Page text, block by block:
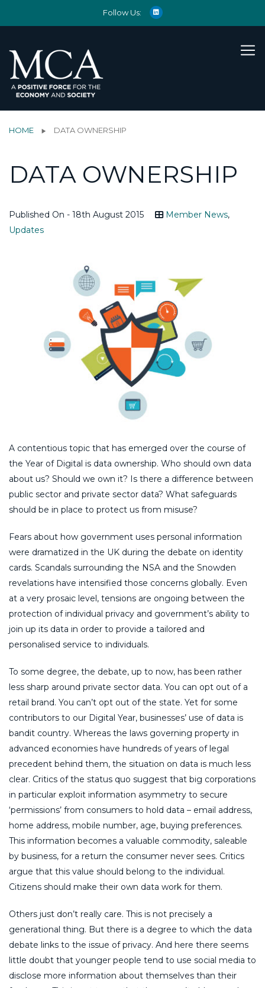
Follow Us:
HOME DATA OWNERSHIP
DATA OWNERSHIP
Published On - 18th August 2015 Member News,
Updates
A contentious topic that has emerged over the course of
the Year of Digital is data ownership. Who should own data
about us? Should we own it? Is there a difference between
public sector and private sector data? What safeguards
should be in place to protect us from misuse?
Fears about how government uses personal information
were dramatized in the UK during the debate on identity
cards. Scandals surrounding the NSA and the Snowden
revelations have intensified those concerns globally. Even
at a very prosaic level, tensions are ongoing between the
protection of individual privacy and government’s ability to
join up its data in order to provide a tailored and
personalised service to individuals.
To some degree, the debate, up to now, has been rather
less sharp around private sector data. You can opt out of a
retail brand. You can’t opt out of the state. Yet for some
contributors to our Digital Year, businesses’ use of data is
bandit country. Whereas the laws governing property in
advanced economies have hundreds of years of legal
precedent behind them, the situation on data is much less
clear. Critics of the status quo suggest that big corporations
in particular exploit information asymmetry to secure
‘permissions’ from consumers to hold data – email address,
home address, mobile number, age, buying preferences.
This information becomes a valuable commodity, saleable
by business, for a return the consumer never sees. Critics
argue that this value should belong to the individual.
Citizens should make their own data work for them.
Others just don’t really care. This is not precisely a
generational thing. But there is a degree to which the data
debate links to the issue of privacy. And here there seems
little doubt that younger people tend to use social media to
disclose more information about themselves than their